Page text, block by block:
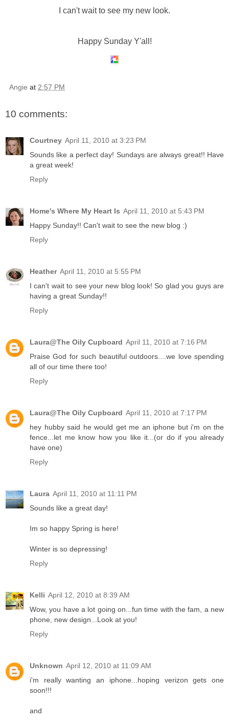
I can't wait to see my new look.
Happy Sunday Y'all!
Angie at 2:57 PM
10 comments:
Courtney April 11, 2010 at 3:23 PM
Sounds like a perfect day! Sundays are always great!! Have
a great week!
Reply
Home's Where My Heart Is April 11, 2010 at 5:43 PM
Happy Sunday!! Can't wait to see the new blog :)
Reply
Heather April 11, 2010 at 5:55 PM
I can't wait to see your new blog look! So glad you guys are
having a great Sunday!!
Reply
Laura@The Oily Cupboard April 11, 2010 at 7:16 PM
Praise God for such beautiful outdoors....we love spending
all of our time there too!
Reply
Laura@The Oily Cupboard April 11, 2010 at 7:17 PM
hey hubby said he would get me an iphone but i'm on the
fence...let me know how you like it...(or do if you already
have one)
Reply
Laura April 11, 2010 at 11:11 PM
Sounds like a great day!
Im so happy Spring is here!
Winter is so depressing!
Reply
Kelli April 12, 2010 at 8:39 AM
Wow, you have a lot going on...fun time with the fam, a new
phone, new design...Look at you!
Reply
Unknown April 12, 2010 at 11:09 AM
i'm really wanting an iphone...hoping verizon gets one
soon!!!
and